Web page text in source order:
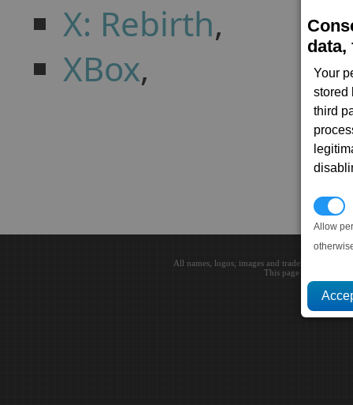
data,
Your
stored
third
Allow
X: Rebirth,
XBox,
All names, logos, images and trademarks are
This page loaded in